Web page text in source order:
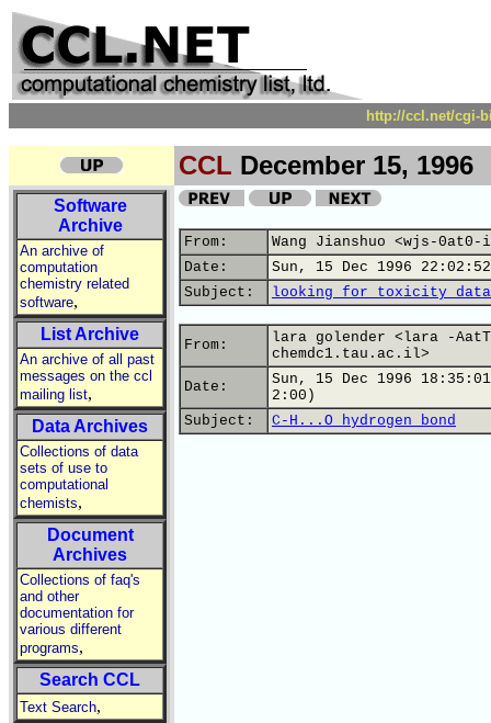
http://ccl.net/cgi-
CCL December 15, 1996
Software
Archive
An archive of
computation
chemistry related
software,
List Archive
An archive of all past
messages on the ccl
mailing list,
Data Archives
Collections of data
sets of use to
computational
chemists,
Document
Archives
Collections of faq's
and other
documentation for
various different
programs,
Search CCL
Text Search,
From:
Wang Jianshuo <wjs-
Date:
Sun, 15 Dec 1996
Subject:
looking for toxicity
From:
lara golender <lara -
chemdc1.tau.ac.il>
Date:
Sun, 15 Dec 1996
2:00)
Subject:
C-H...O hydrogen bond